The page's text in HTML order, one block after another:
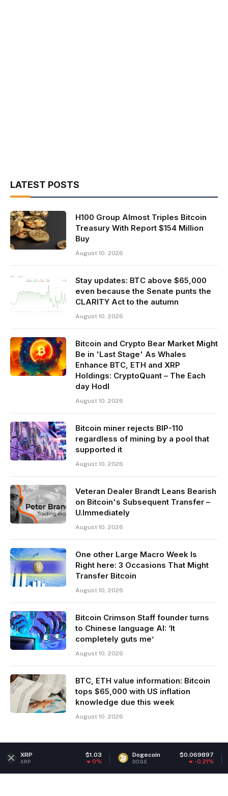
LATEST POSTS
H100 Group Almost Triples Bitcoin
Treasury With Report $154 Million
Buy
August 10, 2026
Stay updates: BTC above $65,000
even because the Senate punts the
CLARITY Act to the autumn
August 10, 2026
Bitcoin and Crypto Bear Market Might
Be in 'Last Stage' As Whales
Enhance BTC, ETH and XRP
Holdings: CryptoQuant – The Each
day Hodl
August 10, 2026
Bitcoin miner rejects BIP-110
regardless of mining by a pool that
supported it
August 10, 2026
Veteran Dealer Brandt Leans Bearish
on Bitcoin's Subsequent Transfer –
U.Immediately
August 10, 2026
One other Large Macro Week Is
Right here: 3 Occasions That Might
Transfer Bitcoin
August 10, 2026
Bitcoin Crimson Staff founder turns
to Chinese language AI: ‘It
completely guts me’
August 10, 2026
BTC, ETH value information: Bitcoin
tops $65,000 with US inflation
knowledge due this week
August 10, 2026
Dogecoin $0.069897
DOGE ETH